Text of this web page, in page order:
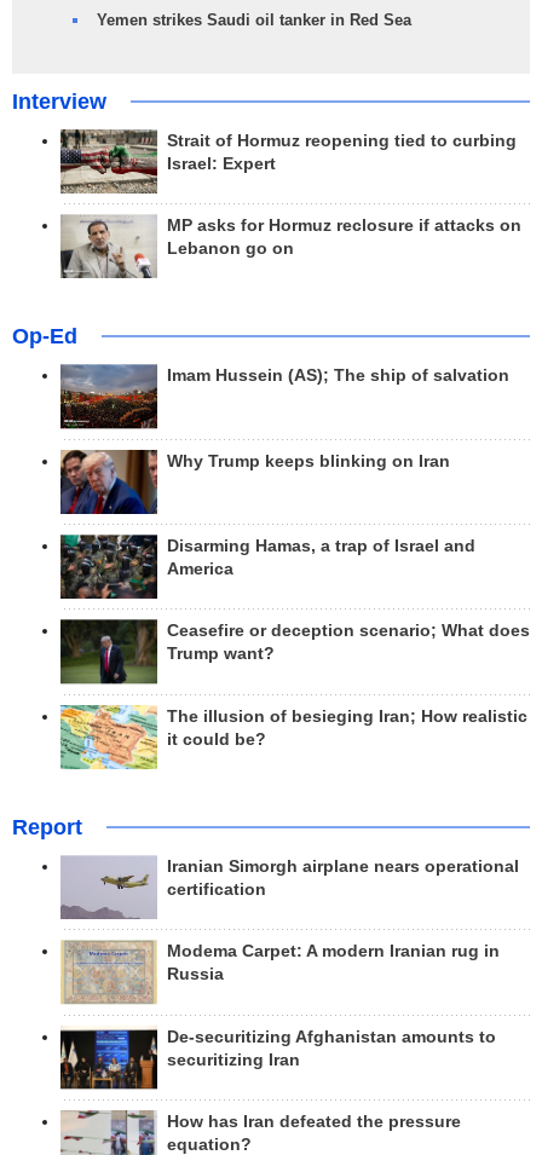
Yemen strikes Saudi oil tanker in Red Sea
Interview
Strait of Hormuz reopening tied to curbing
Israel: Expert
MP asks for Hormuz reclosure if attacks on
Lebanon go on
Op-Ed
Imam Hussein (AS); The ship of salvation
Why Trump keeps blinking on Iran
Disarming Hamas, a trap of Israel and
America
Ceasefire or deception scenario; What does
Trump want?
The illusion of besieging Iran; How realistic
it could be?
Report
Iranian Simorgh airplane nears operational
certification
Modema Carpet: A modern Iranian rug in
Russia
De-securitizing Afghanistan amounts to
securitizing Iran
How has Iran defeated the pressure
equation?